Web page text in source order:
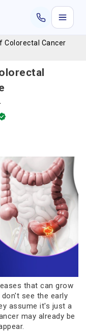
Colorectal Cancer
that can grow
see the early
assume it's just a
may already be